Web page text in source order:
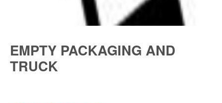
EMPTY PACKAGING AND
TRUCK